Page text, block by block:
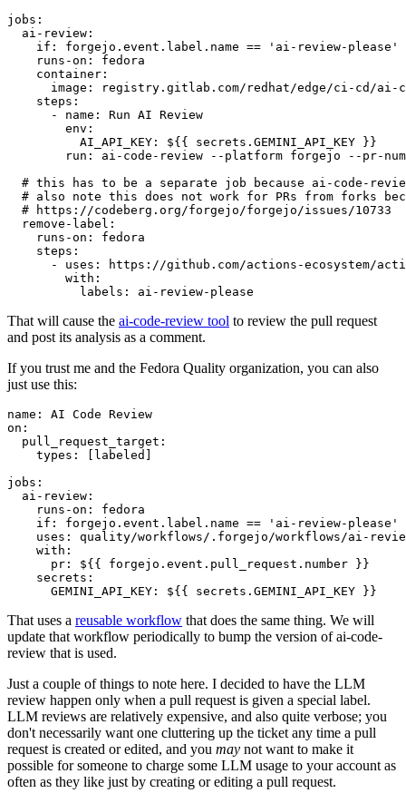
jobs :
ai-review :
if :
forgejo.event.label.name == 'ai-review-please'
runs-on :
fedora
container :
image :
registry.gitlab.com/redhat/edge/ci-cd/ai-
steps :
-
name :
Run AI Review
env :
AI_API_KEY :
${{ secrets.GEMINI_API_KEY }}
run :
ai-code-review --platform forgejo --pr-
# this has to be a separate job because ai-code-
# also note this does not work for PRs from forks
# https://codeberg.org/forgejo/forgejo/issues/10733
remove-label :
runs-on :
fedora
steps :
-
uses :
https://github.com/actions-ecosystem/action-
with :
labels : ai-review-please
That will cause the ai-code-review tool to review the pull request
and post its analysis as a comment.
If you trust me and the Fedora Quality organization, you can also
just use this:
name :
AI Code Review
on :
pull_request_target :
types : [ labeled ]
jobs :
ai-review :
runs-on :
fedora
if :
forgejo.event.label.name == 'ai-review-please'
uses :
quality/workflows/.forgejo/workflows/ai-
with :
pr :
${{ forgejo.event.pull_request.number }}
secrets :
GEMINI_API_KEY : ${{ secrets.GEMINI_API_KEY }}
That uses a reusable workflow that does the same thing. We will
update that workflow periodically to bump the version of ai-code-
review that is used.
Just a couple of things to note here. I decided to have the LLM
review happen only when a pull request is given a special label.
LLM reviews are relatively expensive, and also quite verbose; you
don't necessarily want one cluttering up the ticket any time a pull
request is created or edited, and you may not want to make it
possible for someone to charge some LLM usage to your account as
often as they like just by creating or editing a pull request.